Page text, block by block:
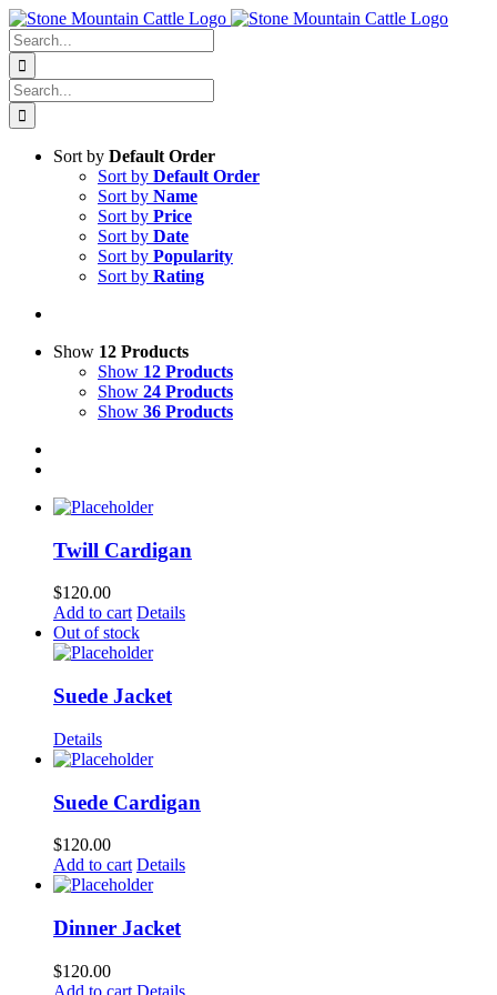
Skip
to
content
Search
for:
Search
for:
Sort by Default Order
Sort by Default Order
Sort by Name
Sort by Price
Sort by Date
Sort by Popularity
Sort by Rating
Show 12 Products
Show 12 Products
Show 24 Products
Show 36 Products
Twill Cardigan
$120.00
Add to cart Details
Out of stock
Suede Jacket
Details
Suede Cardigan
$120.00
Add to cart Details
Dinner Jacket
$120.00
Add to cart Details